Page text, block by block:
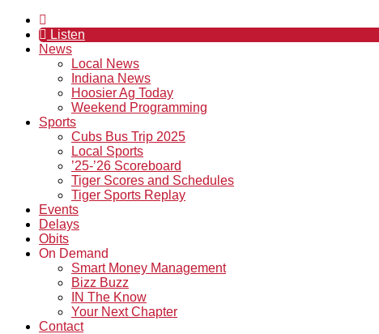
Listen
News
Local News
Indiana News
Hoosier Ag Today
Weekend Programming
Sports
Cubs Bus Trip 2025
Local Sports
’25-’26 Scoreboard
Tiger Scores and Schedules
Tiger Sports Replay
Events
Delays
Obits
On Demand
Smart Money Management
Bizz Buzz
IN The Know
Your Next Chapter
Contact